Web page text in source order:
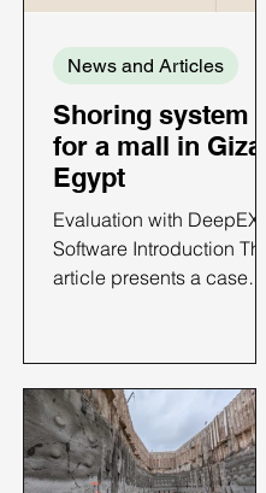
Shoring system
for a mall in Giza,
Egypt
Evaluation with DeepEX
Software Introduction This
article presents a case
supported excavation
using DeepEX. The
project involves a 5.5 m
deep excavation and
focuses on comparing
News and Articles